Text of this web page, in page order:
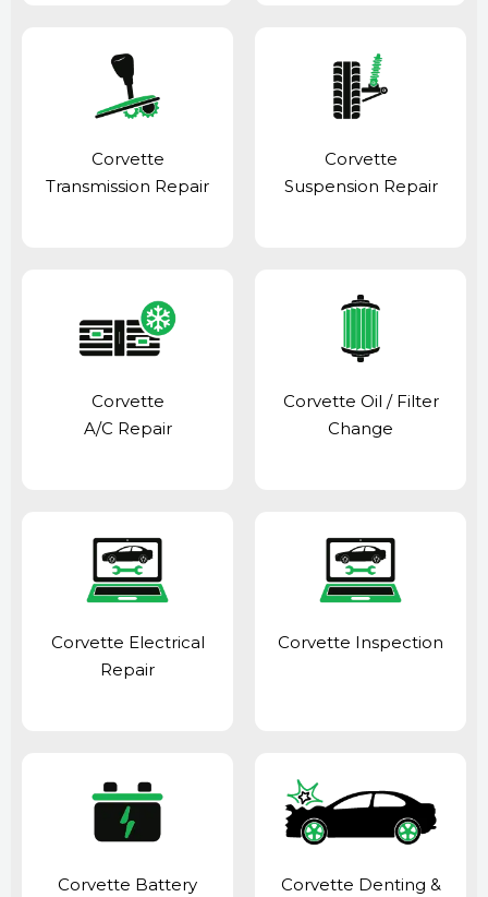
Corvette
Transmission Repair
Corvette
Suspension Repair
Corvette
A/C Repair
Corvette Oil / Filter
Change
Corvette Electrical
Repair
Corvette Inspection
Corvette Battery
Corvette Denting &